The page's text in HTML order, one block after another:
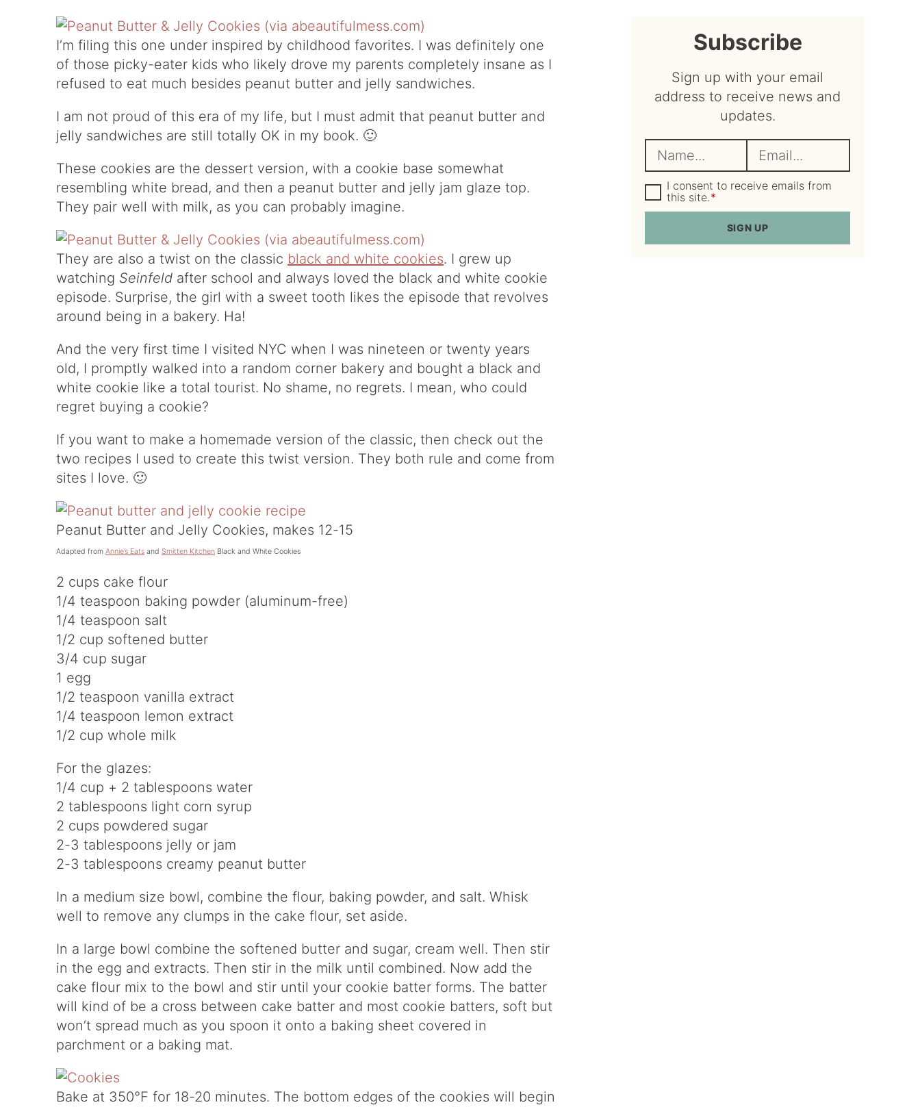
I’m filing this one under inspired by childhood favorites. I was definitely one
of those picky-eater kids who likely drove my parents completely insane as I
refused to eat much besides peanut butter and jelly sandwiches.
I am not proud of this era of my life, but I must admit that peanut butter and
jelly sandwiches are still totally OK in my book. 🙂
These cookies are the dessert version, with a cookie base somewhat
resembling white bread, and then a peanut butter and jelly jam glaze top.
They pair well with milk, as you can probably imagine.
They are also a twist on the classic black and white cookies. I grew up
watching Seinfeld after school and always loved the black and white cookie
episode. Surprise, the girl with a sweet tooth likes the episode that revolves
around being in a bakery. Ha!
And the very first time I visited NYC when I was nineteen or twenty years
old, I promptly walked into a random corner bakery and bought a black and
white cookie like a total tourist. No shame, no regrets. I mean, who could
regret buying a cookie?
If you want to make a homemade version of the classic, then check out the
two recipes I used to create this twist version. They both rule and come from
sites I love. 🙂
Peanut Butter and Jelly Cookies, makes 12-15
Adapted from Annie’s Eats and Smitten Kitchen Black and White Cookies
2 cups cake flour
1/4 teaspoon baking powder (aluminum-free)
1/4 teaspoon salt
1/2 cup softened butter
3/4 cup sugar
1 egg
1/2 teaspoon vanilla extract
1/4 teaspoon lemon extract
1/2 cup whole milk
For the glazes:
1/4 cup + 2 tablespoons water
2 tablespoons light corn syrup
2 cups powdered sugar
2-3 tablespoons jelly or jam
2-3 tablespoons creamy peanut butter
In a medium size bowl, combine the flour, baking powder, and salt. Whisk
well to remove any clumps in the cake flour, set aside.
In a large bowl combine the softened butter and sugar, cream well. Then stir
in the egg and extracts. Then stir in the milk until combined. Now add the
cake flour mix to the bowl and stir until your cookie batter forms. The batter
will kind of be a cross between cake batter and most cookie batters, soft but
won’t spread much as you spoon it onto a baking sheet covered in
parchment or a baking mat.
Bake at 350°F for 18-20 minutes. The bottom edges of the cookies will begin
sidebar
Subscribe
Sign up with your email
address to receive news and
updates.
a
m
e
m
a
l
*
G
D
P
g
I consent to receive emails from
this site.*
SIGN UP